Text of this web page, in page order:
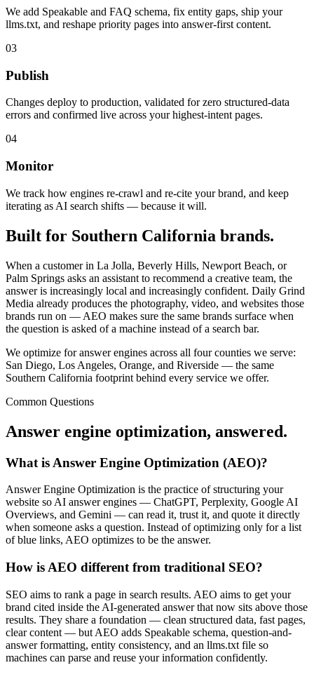
We add Speakable and FAQ schema, fix entity gaps, ship your
llms.txt, and reshape priority pages into answer-first content.
03
Publish
Changes deploy to production, validated for zero structured-data
errors and confirmed live across your highest-intent pages.
04
Monitor
We track how engines re-crawl and re-cite your brand, and keep
iterating as AI search shifts — because it will.
Built for Southern California brands.
When a customer in La Jolla, Beverly Hills, Newport Beach, or
Palm Springs asks an assistant to recommend a creative team, the
answer is increasingly local and increasingly confident. Daily Grind
Media already produces the photography, video, and websites those
brands run on — AEO makes sure the same brands surface when
the question is asked of a machine instead of a search bar.
We optimize for answer engines across all four counties we serve:
San Diego, Los Angeles, Orange, and Riverside — the same
Southern California footprint behind every service we offer.
Common Questions
Answer engine optimization, answered.
What is Answer Engine Optimization (AEO)?
Answer Engine Optimization is the practice of structuring your
website so AI answer engines — ChatGPT, Perplexity, Google AI
Overviews, and Gemini — can read it, trust it, and quote it directly
when someone asks a question. Instead of optimizing only for a list
of blue links, AEO optimizes to be the answer.
How is AEO different from traditional SEO?
SEO aims to rank a page in search results. AEO aims to get your
brand cited inside the AI-generated answer that now sits above those
results. They share a foundation — clean structured data, fast pages,
clear content — but AEO adds Speakable schema, question-and-
answer formatting, entity consistency, and an llms.txt file so
machines can parse and reuse your information confidently.